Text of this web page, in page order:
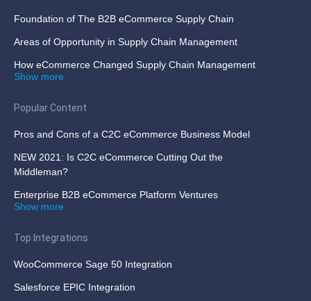
Foundation of The B2B eCommerce Supply Chain
Areas of Opportunity in Supply Chain Management
How eCommerce Changed Supply Chain Management
Show more
Popular Content
Pros and Cons of a C2C eCommerce Business Model
NEW 2021: Is C2C eCommerce Cutting Out the
Middleman?
Enterprise B2B eCommerce Platform Ventures
Show more
Top Integrations
WooCommerce Sage 50 Integration
Salesforce EPIC Integration